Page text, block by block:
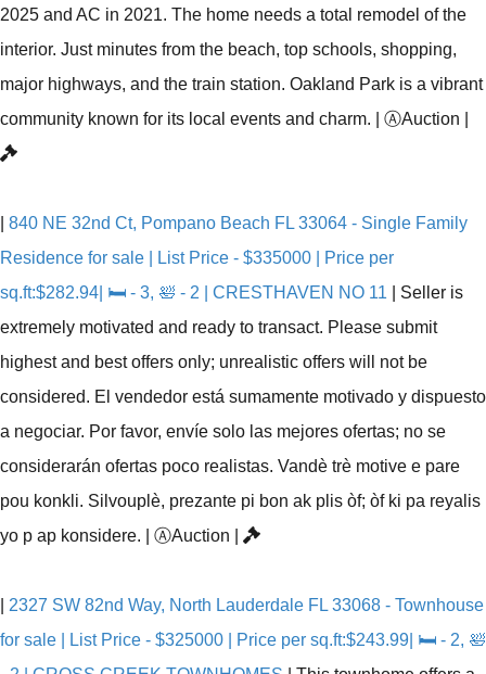
2025 and AC in 2021. The home needs a total remodel of the
interior. Just minutes from the beach, top schools, shopping,
major highways, and the train station. Oakland Park is a vibrant
community known for its local events and charm.
ⒶAuction
840 NE 32nd Ct, Pompano Beach FL 33064 - Single Family
Residence for sale | List Price - $335000 | Price per
sq.ft:$282.94| 🛏 - 3, 🛀 - 2 | CRESTHAVEN NO 11
Seller is
extremely motivated and ready to transact. Please submit
highest and best offers only; unrealistic offers will not be
considered. El vendedor está sumamente motivado y dispuesto
a negociar. Por favor, envíe solo las mejores ofertas; no se
considerarán ofertas poco realistas. Vandè trè motive e pare
pou konkli. Silvouplè, prezante pi bon ak plis òf; òf ki pa reyalis
yo p ap konsidere.
ⒶAuction
2327 SW 82nd Way, North Lauderdale FL 33068 - Townhouse
for sale | List Price - $325000 | Price per sq.ft:$243.99| 🛏 - 2, 🛀